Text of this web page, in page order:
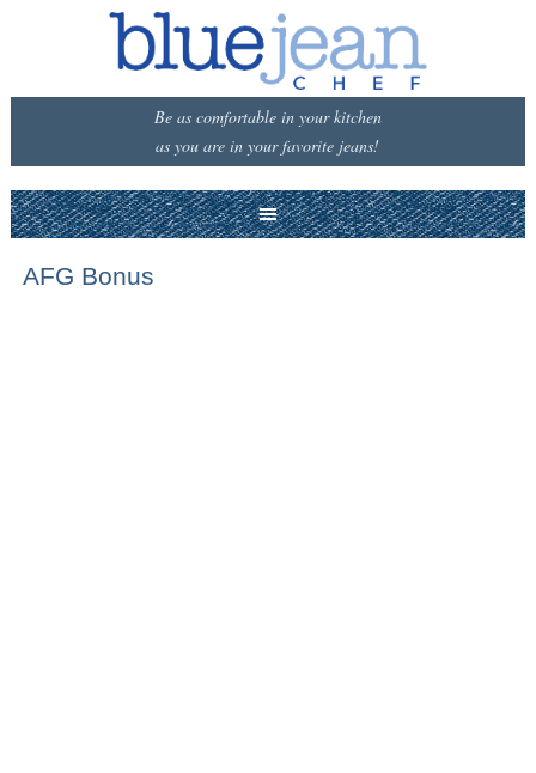
Be as comfortable in your kitchen
as you are in your favorite jeans!
AFG Bonus